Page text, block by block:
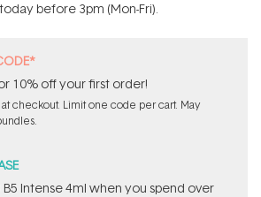
before 3pm (Mon-Fri).
10% off your first order!
checkout. Limit one code per cart. May
Intense 4ml when you spend over